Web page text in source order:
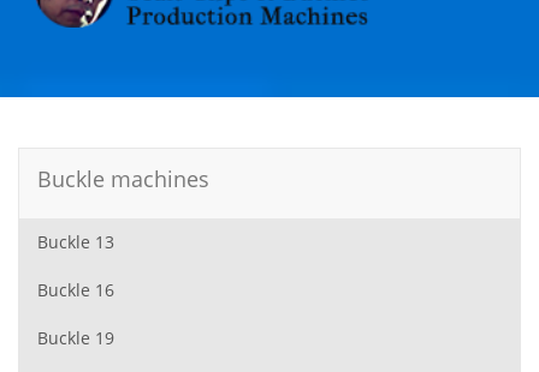
Buckle machines
Buckle 13
Buckle 16
Buckle 19